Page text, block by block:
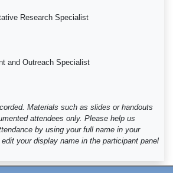
Research Specialist
and Outreach Specialist
Materials such as slides or handouts
attendees only. Please help us
by using your full name in your
your display name in the participant panel